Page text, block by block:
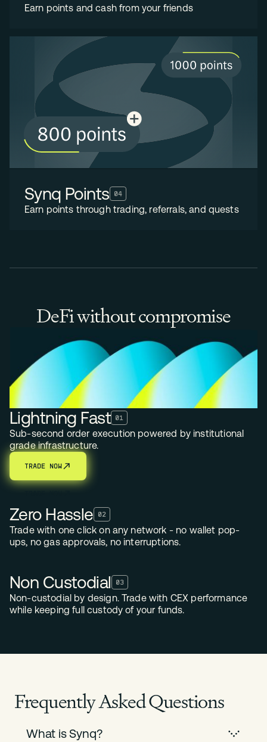
Earn points and cash from your friends
Synq Points 04
Earn points through trading, referrals, and quests
DeFi without compromise
Lightning Fast 01
Sub-second order execution powered by institutional
grade infrastructure.
TRADE NOW
Zero Hassle 02
Trade with one click on any network - no wallet pop-
ups, no gas approvals, no interruptions.
Non Custodial 03
Non-custodial by design. Trade with CEX performance
while keeping full custody of your funds.
Frequently Asked Questions
What is Synq?